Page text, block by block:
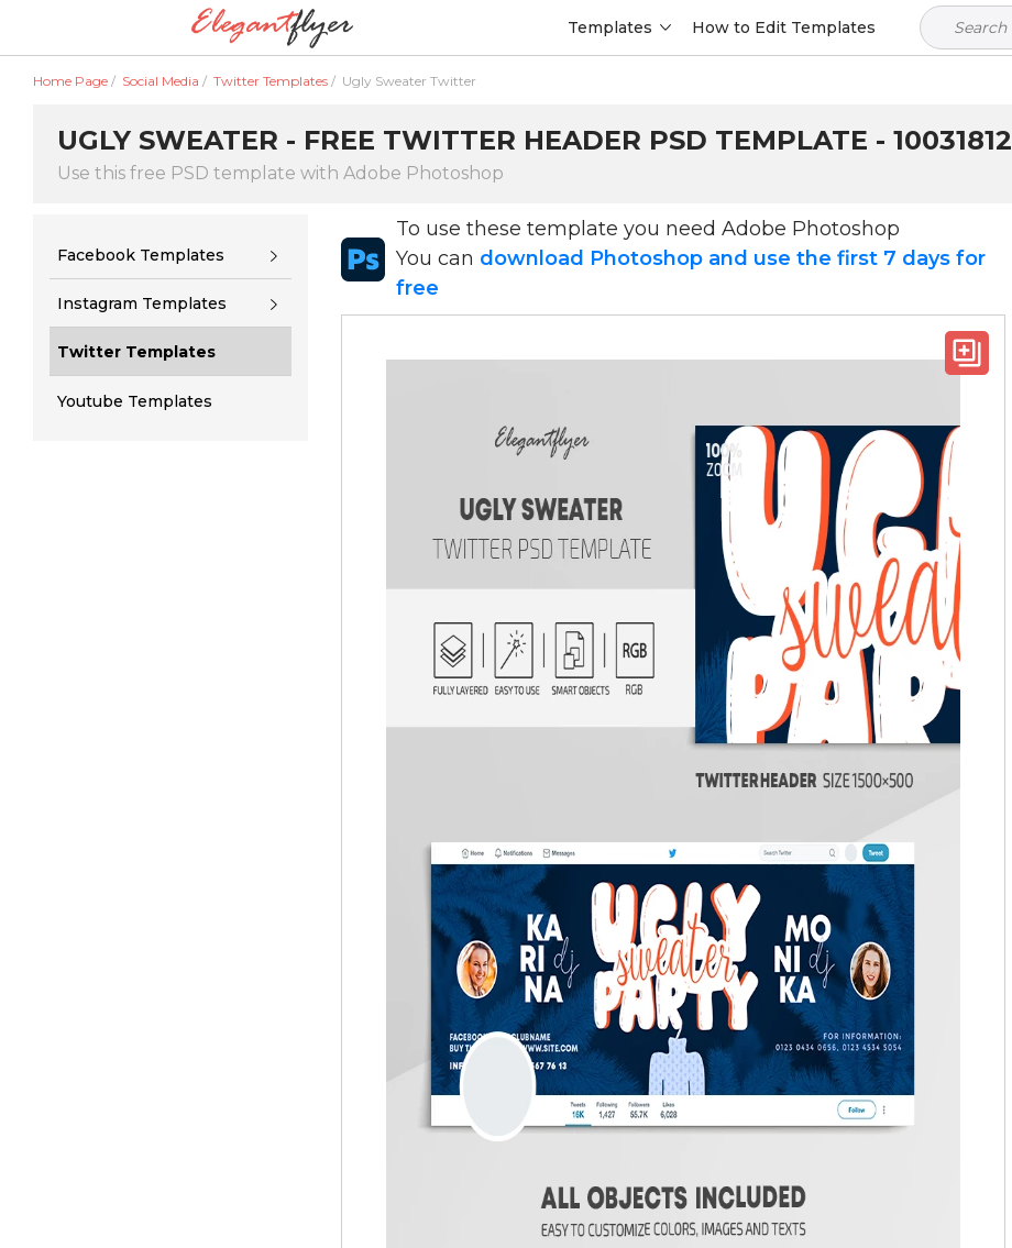
Templates How to Edit Templates
Home Page / Social Media / Twitter Templates / Ugly Sweater Twitter
UGLY SWEATER - FREE TWITTER HEADER PSD TEMPLATE - 10031812
Use this free PSD template with Adobe Photoshop
Facebook Templates
Instagram Templates
Twitter Templates
Youtube Templates
To use these template you need Adobe Photoshop
You can download Photoshop and use the first 7 days for
free